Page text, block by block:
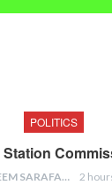
POLITICS
Station
KAREEM SARAFA 2